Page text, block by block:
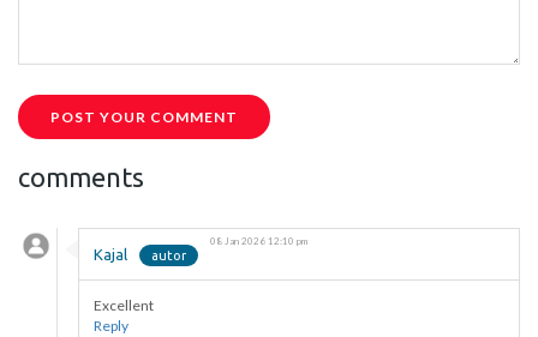
POST YOUR COMMENT
comments
Kajal
08 Jan 2026 12:10 pm
Excellent
Reply